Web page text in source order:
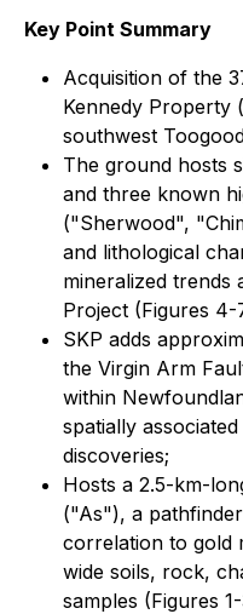
Key Point Summary
Acquisition of the
Kennedy Property
southwest
The ground hosts
and three known
("Sherwood",
and lithological
mineralized trends
Project (Figures 4-
SKP adds
the Virgin Arm
within
spatially
discoveries;
Hosts a 2.5-km-
("As"), a
correlation to gold
wide soils, rock,
samples (Figures